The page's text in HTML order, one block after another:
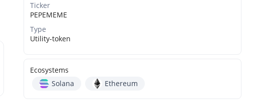
Ticker
PEPEMEME
Type
Utility-token
Ecosystems
Solana
Ethereum